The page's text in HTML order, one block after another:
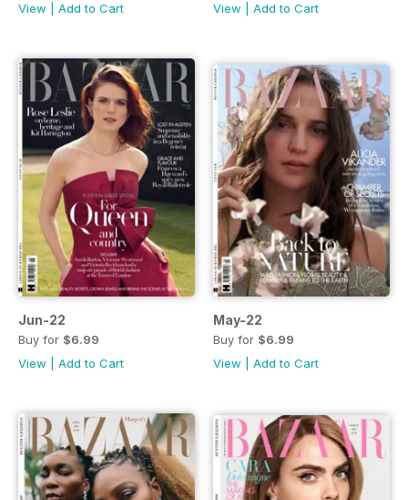
View
Add to Cart
View
Add to Cart
Jun-22
Buy for $6.99
View
Add to Cart
May-22
Buy for $6.99
View
Add to Cart